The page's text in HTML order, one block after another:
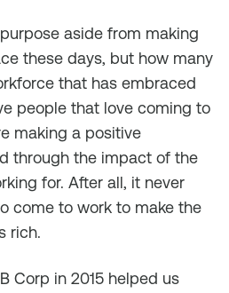
aside from making
these days, but how many
that has embraced
people that love coming to
making a positive
through the impact of the
for. After all, it never
come to work to make the
rich.
Corp in 2015 helped us